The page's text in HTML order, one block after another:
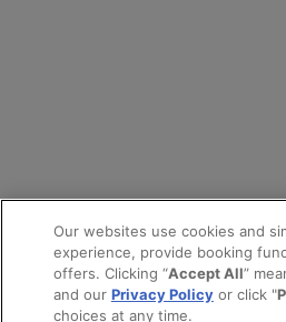
Our websites use cookies and
experience, provide booking
offers. Clicking “Accept All”
and our Privacy Policyor click "
choices at any time.